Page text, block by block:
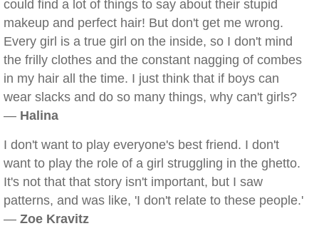
could find a lot of things to say about their stupid
makeup and perfect hair! But don't get me wrong.
Every girl is a true girl on the inside, so I don't mind
the frilly clothes and the constant nagging of combes
in my hair all the time. I just think that if boys can
wear slacks and do so many things, why can't girls?
— Halina
I don't want to play everyone's best friend. I don't
want to play the role of a girl struggling in the ghetto.
It's not that that story isn't important, but I saw
patterns, and was like, 'I don't relate to these people.'
— Zoe Kravitz